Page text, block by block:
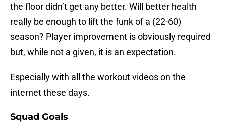
the floor didn’t get any better. Will better health
really be enough to lift the funk of a (22-60)
season? Player improvement is obviously required
but, while not a given, it is an expectation.
Especially with all the workout videos on the
internet these days.
Squad Goals